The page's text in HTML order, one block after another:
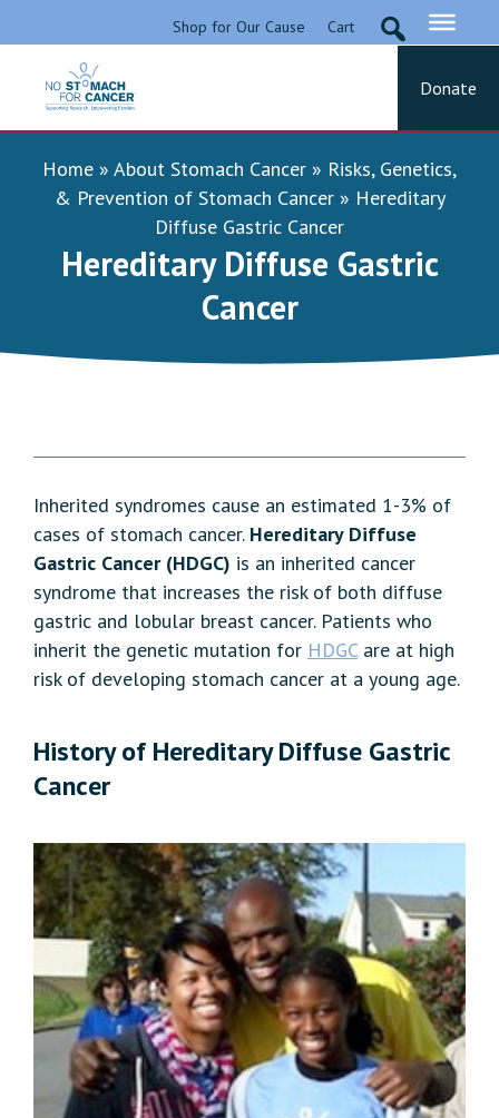
to
Shop for Our Cause Cart
No Stomach For Cancer
Advocating for Stomach Cancer Patients
Donate
Home » About Stomach Cancer » Risks, Genetics,
& Prevention of Stomach Cancer» Hereditary
Diffuse Gastric Cancer
Hereditary Diffuse Gastric
Cancer
Inherited syndromes cause an estimated 1-3% of
cases of stomach cancer. Hereditary Diffuse
Gastric Cancer (HDGC) is an inherited cancer
syndrome that increases the risk of both diffuse
gastric and lobular breast cancer. Patients who
inherit the genetic mutation for HDGCare at high
risk of developing stomach cancer at a young age.
History of Hereditary Diffuse Gastric
Cancer